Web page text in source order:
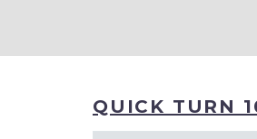
QUICK TURN